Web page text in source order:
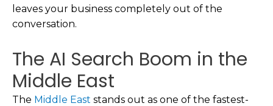
leaves your business completely out of the
conversation.
The AI Search Boom in the
Middle East
The Middle East stands out as one of the fastest-